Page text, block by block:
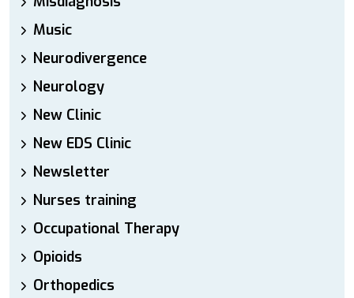
Music
Neurodivergence
Neurology
New Clinic
New EDS Clinic
Newsletter
Nurses training
Occupational Therapy
Opioids
Orthopedics